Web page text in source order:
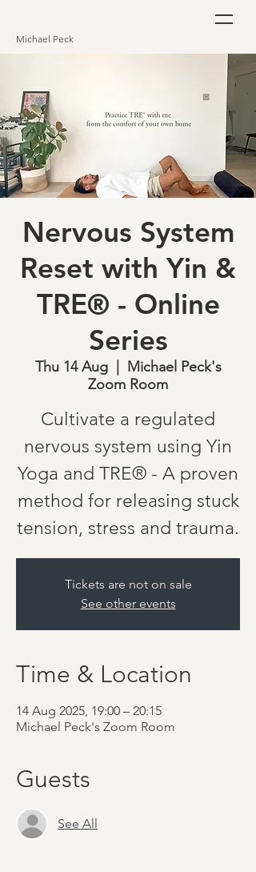
Michael Peck
Nervous System
Reset with Yin &
TRE® - Online
Series
Thu 14 Aug
  |
Michael Peck's
Zoom Room
Cultivate a regulated
nervous system using Yin
Yoga and TRE® - A proven
method for releasing stuck
tension, stress and trauma.
Tickets are not on sale
See other events
Time & Location
14 Aug 2025, 19:00 – 20:15
Michael Peck's Zoom Room
Guests
See All